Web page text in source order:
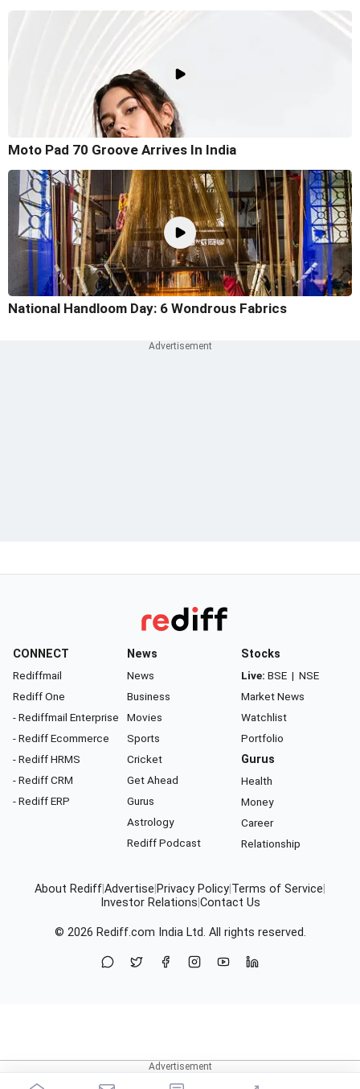
Moto Pad 70 Groove Arrives In India
National Handloom Day: 6 Wondrous Fabrics
CONNECT
Rediffmail
Rediff One
- Rediffmail Enterprise
- Rediff Ecommerce
- Rediff HRMS
- Rediff CRM
- Rediff ERP
News
News
Business
Movies
Sports
Cricket
Get Ahead
Gurus
Astrology
Rediff Podcast
Stocks
Live: BSE | NSE
Market News
Watchlist
Portfolio
Gurus
Health
Money
Career
Relationship
About RediffAdvertise Privacy Policy Terms of Service
Investor Relations Contact Us
© 2026 Rediff.com India Ltd. All rights reserved.